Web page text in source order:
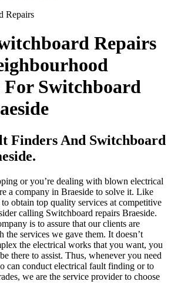
Repairs
Switchboard
Finders And Switchboard
or you’re dealing with blown electrical
a company in Braeside to solve it. Like
obtain top quality services at competitive
calling Switchboard repairs Braeside.
is to assure that our clients are
services we gave them. It doesn’t
the electrical works that you want, you
there to assist. Thus, whenever you need
can conduct electrical fault finding or to
we are the service provider to choose